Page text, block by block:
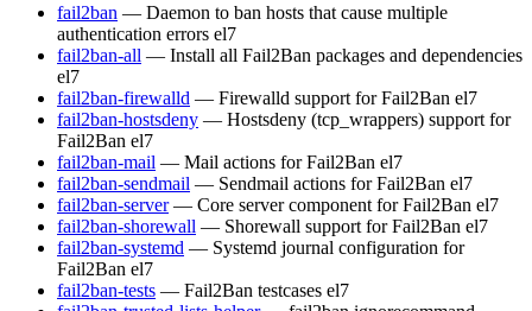
fail2ban — Daemon to ban hosts that cause multiple
authentication errors el7
fail2ban-all — Install all Fail2Ban packages and dependencies
el7
fail2ban-firewalld — Firewalld support for Fail2Ban el7
fail2ban-hostsdeny — Hostsdeny (tcp_wrappers) support for
Fail2Ban el7
fail2ban-mail — Mail actions for Fail2Ban el7
fail2ban-sendmail — Sendmail actions for Fail2Ban el7
fail2ban-server — Core server component for Fail2Ban el7
fail2ban-shorewall — Shorewall support for Fail2Ban el7
fail2ban-systemd — Systemd journal configuration for
Fail2Ban el7
fail2ban-tests — Fail2Ban testcases el7